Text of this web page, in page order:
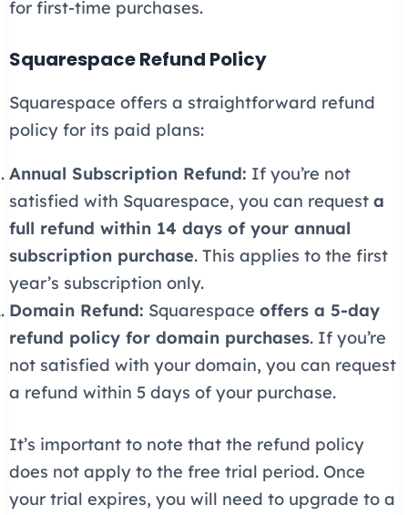
for first-time purchases.
Squarespace Refund Policy
Squarespace offers a straightforward refund
policy for its paid plans:
Annual Subscription Refund: If you’re not
satisfied with Squarespace, you can request a
full refund within 14 days of your annual
subscription purchase. This applies to the first
year’s subscription only.
Domain Refund: Squarespace offers a 5-day
refund policy for domain purchases. If you’re
not satisfied with your domain, you can request
a refund within 5 days of your purchase.
It’s important to note that the refund policy
does not apply to the free trial period. Once
your trial expires, you will need to upgrade to a